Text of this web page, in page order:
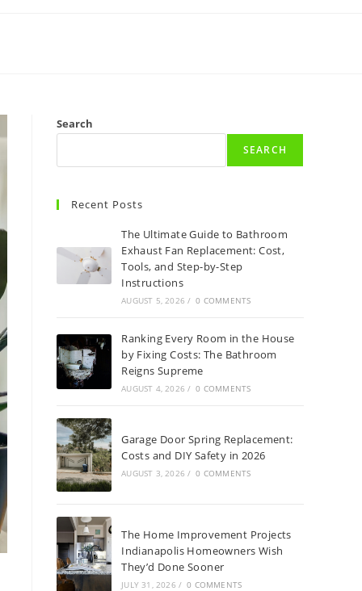
Search
SEARCH
Recent Posts
The Ultimate Guide to Bathroom
Exhaust Fan Replacement: Cost,
Tools, and Step-by-Step
Instructions
AUGUST 5, 2026 / 0 COMMENTS
Ranking Every Room in the House
by Fixing Costs: The Bathroom
Reigns Supreme
AUGUST 4, 2026 / 0 COMMENTS
Garage Door Spring Replacement:
Costs and DIY Safety in 2026
AUGUST 3, 2026 / 0 COMMENTS
The Home Improvement Projects
Indianapolis Homeowners Wish
They’d Done Sooner
JULY 31, 2026 / 0 COMMENTS